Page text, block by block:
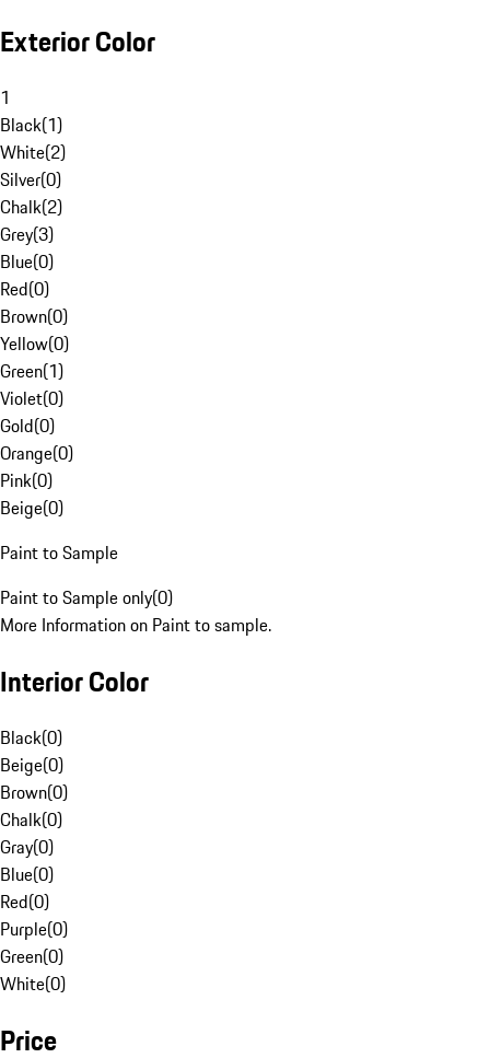
Exterior Color
1
Black(1)
White(2)
Silver(0)
Chalk(2)
Grey(3)
Blue(0)
Red(0)
Brown(0)
Yellow(0)
Green(1)
Violet(0)
Gold(0)
Orange(0)
Pink(0)
Beige(0)
Paint to Sample
Paint to Sample only(0)
More Information on Paint to sample.
Interior Color
Black(0)
Beige(0)
Brown(0)
Chalk(0)
Gray(0)
Blue(0)
Red(0)
Purple(0)
Green(0)
White(0)
Price